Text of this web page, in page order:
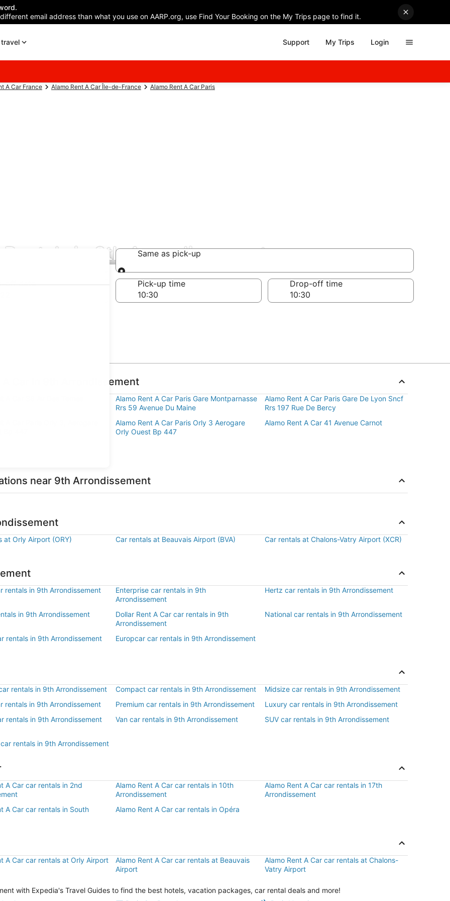
email address than what you use on AARP.org, use Find Your Booking on the My Trips page to find it.
Support My Trips Login
A Car France Alamo Rent A Car Île-de-France Alamo Rent A Car Paris
Rentals in 9th Arrondissement
Same as pick-up
Same as pick-up
off date
Pick-up time Drop-off time
Car in 9th Arrondissement
Alamo Rent A Car Paris Gare Montparnasse
Rrs 59 Avenue Du Maine
Alamo Rent A Car Paris Gare De Lyon Sncf
Rrs 197 Rue De Bercy
Alamo Rent A Car Paris Orly 3 Aerogare
Orly Ouest Bp 447
Alamo Rent A Car 41 Avenue Carnot
near 9th Arrondissement
at Orly Airport (ORY) Car rentals at Beauvais Airport (BVA) Car rentals at Chalons-Vatry Airport (XCR)
rentals in 9th Arrondissement
Enterprise car rentals in 9th
Arrondissement
Hertz car rentals in 9th Arrondissement
in 9th Arrondissement
Dollar Rent A Car car rentals in 9th
Arrondissement
National car rentals in 9th Arrondissement
rentals in 9th Arrondissement Europcar car rentals in 9th Arrondissement
rentals in 9th Arrondissement Compact car rentals in 9th Arrondissement
Midsize car rentals in 9th Arrondissement
rentals in 9th Arrondissement Premium car rentals in 9th Arrondissement
Luxury car rentals in 9th Arrondissement
rentals in 9th Arrondissement Van car rentals in 9th Arrondissement SUV car rentals in 9th Arrondissement
rentals in 9th Arrondissement
A Car car rentals in 2nd
Alamo Rent A Car car rentals in 10th
Arrondissement
Alamo Rent A Car car rentals in 17th
Arrondissement
A Car car rentals in South
Alamo Rent A Car car rentals in Opéra
A Car car rentals at Orly Airport
Alamo Rent A Car car rentals at Beauvais
Airport
Alamo Rent A Car car rentals at Chalons-
Vatry Airport
with Expedia's Travel Guides to find the best hotels, vacation packages, car rental deals and more!